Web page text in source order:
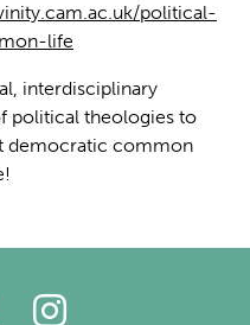
political-
life
interdisciplinary
political theologies to
democratic common